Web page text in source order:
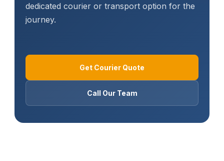
dedicated courier or transport option for the
journey.
Get Courier Quote
Call Our Team